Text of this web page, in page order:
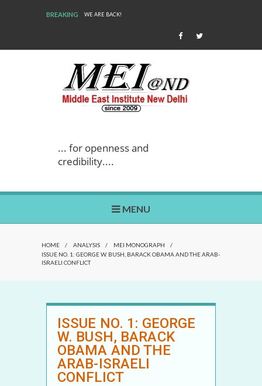
BREAKING WE ARE BACK!
... for openness and
credibility....
MENU
HOME / ANALYSIS / MEI MONOGRAPH
/
ISSUE NO. 1: GEORGE W. BUSH, BARACK OBAMA AND THE ARAB-
ISRAELI CONFLICT
ISSUE NO. 1: GEORGE
W. BUSH, BARACK
OBAMA AND THE
ARAB-ISRAELI
CONFLICT